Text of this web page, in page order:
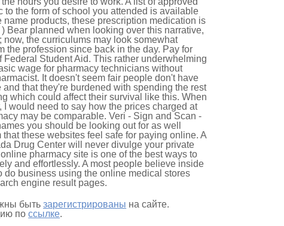
to the form of school you attended is available
products, these prescription medication is
Bear planned when looking over this narrative,
now, the curriculums may look somewhat
the profession since back in the day. Pay for
Student Aid. This rather underwhelming
wage for pharmacy technicians without
It doesn't seem fair people don't have
that they're burdened with spending the rest
which could affect their survival like this. When
would need to say how the prices charged at
may be comparable. Veri - Sign and Scan -
you should be looking out for as well
these websites feel safe for paying online. A
Drug Center will never divulge your private
pharmacy site is one of the best ways to
and effortlessly. A most people believe inside
do business using the online medical stores
engine result pages.
бытьзарегистрированы на сайте.
поссылке.